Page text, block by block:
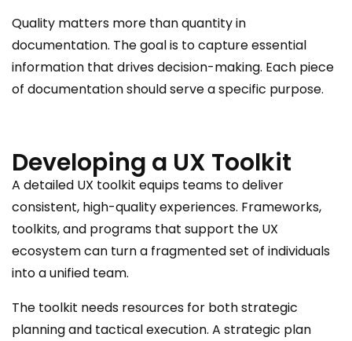
Quality matters more than quantity in
documentation. The goal is to capture essential
information that drives decision-making. Each piece
of documentation should serve a specific purpose.
Developing a UX Toolkit
A detailed UX toolkit equips teams to deliver
consistent, high-quality experiences. Frameworks,
toolkits, and programs that support the UX
ecosystem can turn a fragmented set of individuals
into a unified team.
The toolkit needs resources for both strategic
planning and tactical execution. A strategic plan